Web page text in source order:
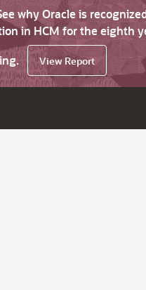
why Oracle is
in HCM for the eighth
View Report